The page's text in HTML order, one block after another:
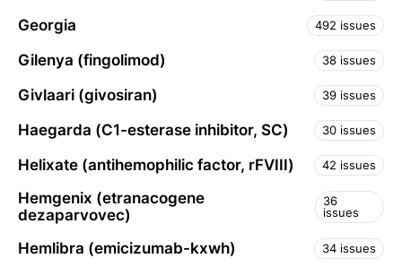
Georgia 492 issues
Gilenya (fingolimod) 38 issues
Givlaari (givosiran) 39 issues
Haegarda (C1-esterase inhibitor, SC) 30 issues
Helixate (antihemophilic factor, rFVIII) 42 issues
Hemgenix (etranacogene
dezaparvovec)
36
issues
Hemlibra (emicizumab-kxwh) 34 issues